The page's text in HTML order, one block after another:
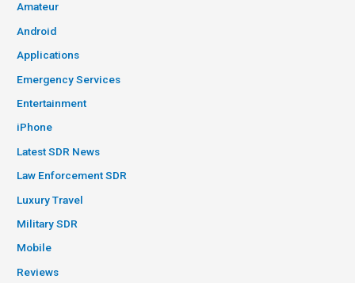
Amateur
Android
Applications
Emergency Services
Entertainment
iPhone
Latest SDR News
Law Enforcement SDR
Luxury Travel
Military SDR
Mobile
Reviews